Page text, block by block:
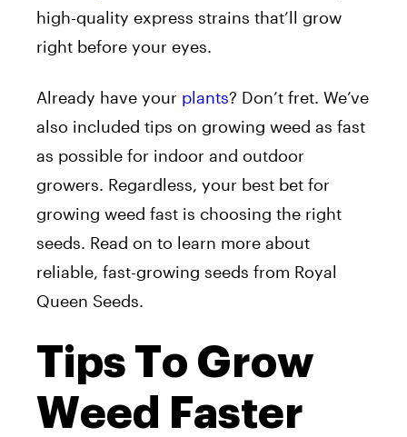
high-quality express strains that’ll grow
right before your eyes.
Already have your plants? Don’t fret. We’ve
also included tips on growing weed as fast
as possible for indoor and outdoor
growers. Regardless, your best bet for
growing weed fast is choosing the right
seeds. Read on to learn more about
reliable, fast-growing seeds from Royal
Queen Seeds.
Tips To Grow
Weed Faster